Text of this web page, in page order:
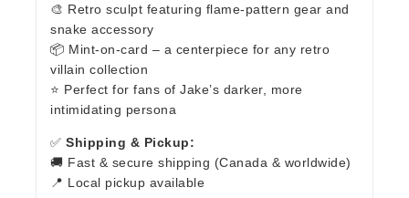
🎨 Retro sculpt featuring flame-pattern gear and
snake accessory
📦 Mint-on-card – a centerpiece for any retro
villain collection
⭐ Perfect for fans of Jake’s darker, more
intimidating persona
✅ Shipping & Pickup:
🚚 Fast & secure shipping (Canada & worldwide)
📍 Local pickup available